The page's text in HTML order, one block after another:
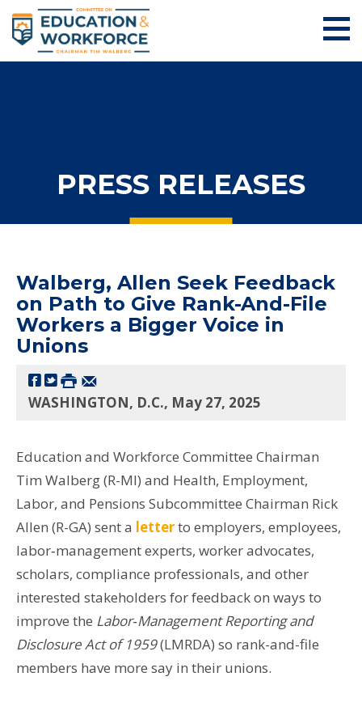
PRESS RELEASES
Walberg, Allen Seek Feedback
on Path to Give Rank-And-File
Workers a Bigger Voice in
Unions
WASHINGTON, D.C., May 27, 2025
Education and Workforce Committee Chairman
Tim Walberg (R-MI) and Health, Employment,
Labor, and Pensions Subcommittee Chairman Rick
Allen (R-GA) sent a letterto employers, employees,
labor‑management experts, worker advocates,
scholars, compliance professionals, and other
interested stakeholders for feedback on ways to
improve the Labor‑Management Reporting and
Disclosure Act of 1959(LMRDA) so rank-and-file
members have more say in their unions.